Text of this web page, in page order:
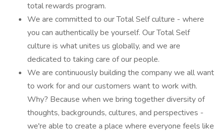
total rewards program.
We are committed to our Total Self culture - where
you can authentically be yourself. Our Total Self
culture is what unites us globally, and we are
dedicated to taking care of our people.
We are continuously building the company we all want
to work for and our customers want to work with.
Why? Because when we bring together diversity of
thoughts, backgrounds, cultures, and perspectives -
we're able to create a place where everyone feels like